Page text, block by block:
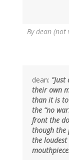
Bydean (not
dean: "Just
their own
than it is to
the “no
front the
though the
the